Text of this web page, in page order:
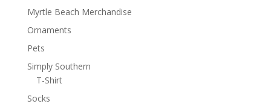
Myrtle Beach Merchandise
Ornaments
Pets
Simply Southern
T-Shirt
Socks